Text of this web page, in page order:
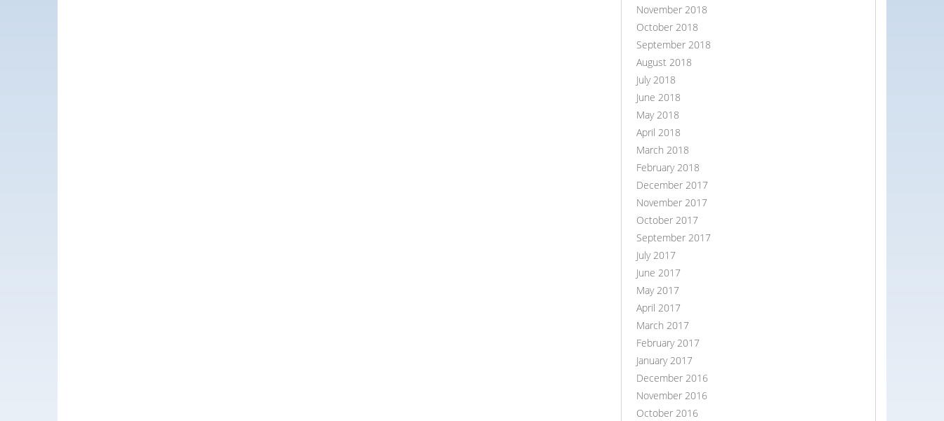
November 2018
October 2018
September 2018
August 2018
July 2018
June 2018
May 2018
April 2018
March 2018
February 2018
December 2017
November 2017
October 2017
September 2017
July 2017
June 2017
May 2017
April 2017
March 2017
February 2017
January 2017
December 2016
November 2016
October 2016